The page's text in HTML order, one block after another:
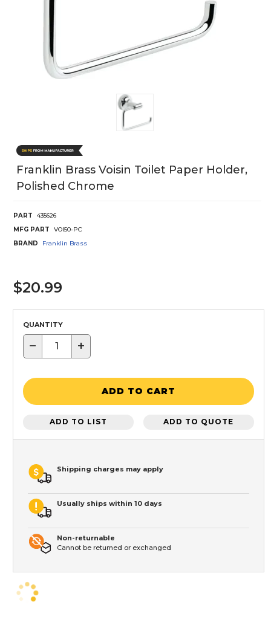
Franklin Brass Voisin Toilet Paper Holder,
Polished Chrome
PART
435626
MFG PART
VOI50-PC
BRAND
Franklin Brass
$20.99
QUANTITY
− +
ADD TO CART
ADD TO LIST ADD TO QUOTE
Shipping charges may apply
Usually ships within 10 days
Non-returnable
Cannot be returned or exchanged